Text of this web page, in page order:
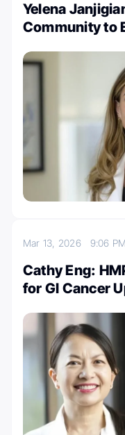
Yelena
Community to
Mar 13, 2026 9:06 PM
Cathy Eng:
for GI Cancer